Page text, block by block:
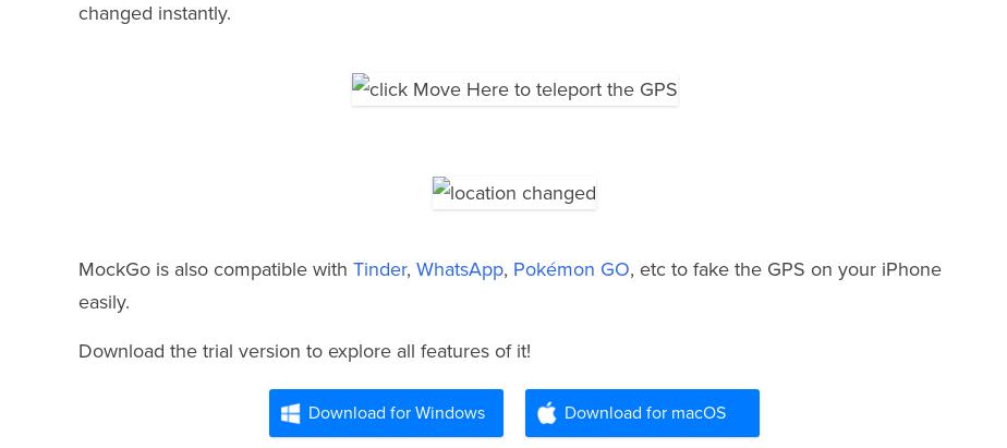
changed instantly.
MockGo is also compatible with Tinder, WhatsApp, Pokémon GO, etc to fake the GPS on your iPhone
easily.
Download the trial version to explore all features of it!
Download for Windows Download for macOS